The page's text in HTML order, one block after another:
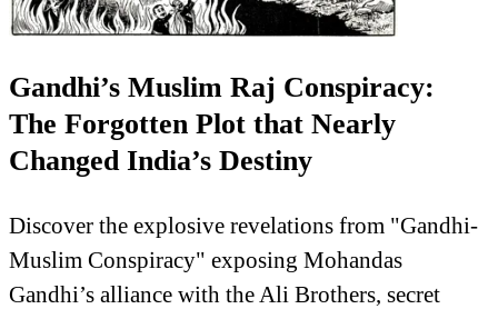
Gandhi’s Muslim Raj Conspiracy:
The Forgotten Plot that Nearly
Changed India’s Destiny
Discover the explosive revelations from "Gandhi-
Muslim Conspiracy" exposing Mohandas
Gandhi’s alliance with the Ali Brothers, secret